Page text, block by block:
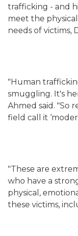
trafficking - and
meet the
needs of victims,
"Human
smuggling. It's
Ahmed said. "So
field call it
"These are
who have a
physical,
these victims,